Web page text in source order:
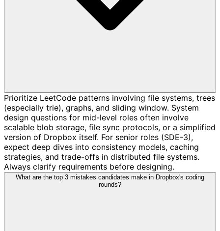
Prioritize LeetCode patterns involving file systems, trees
(especially trie), graphs, and sliding window. System
design questions for mid-level roles often involve
scalable blob storage, file sync protocols, or a simplified
version of Dropbox itself. For senior roles (SDE-3),
expect deep dives into consistency models, caching
strategies, and trade-offs in distributed file systems.
Always clarify requirements before designing.
What are the top 3 mistakes candidates make in Dropbox's coding
rounds?